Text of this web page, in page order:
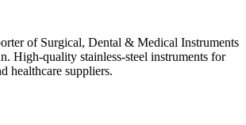
of Surgical, Dental & Medical Instruments
High-quality stainless-steel instruments for
healthcare suppliers.